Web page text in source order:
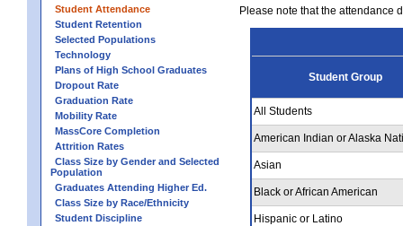
Student Attendance
Student Retention
Selected Populations
Technology
Plans of High School Graduates
Dropout Rate
Graduation Rate
Mobility Rate
MassCore Completion
Attrition Rates
Class Size by Gender and Selected
Population
Graduates Attending Higher Ed.
Class Size by Race/Ethnicity
Student Discipline
Please note that the attendance
Student Group
All Students
American Indian or Alaska
Asian
Black or African American
Hispanic or Latino